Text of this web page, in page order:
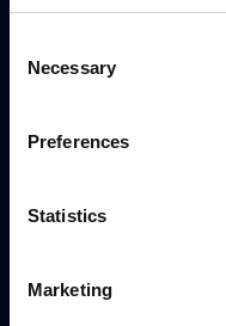
Selection
Necessary
Preferences
Statistics
Marketing